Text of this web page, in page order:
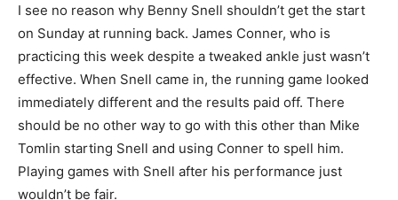
I see no reason why Benny Snell shouldn’t get the start
on Sunday at running back. James Conner, who is
practicing this week despite a tweaked ankle just wasn’t
effective. When Snell came in, the running game looked
immediately different and the results paid off. There
should be no other way to go with this other than Mike
Tomlin starting Snell and using Conner to spell him.
Playing games with Snell after his performance just
wouldn’t be fair.